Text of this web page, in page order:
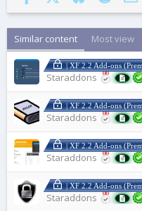
Similar content Most view
| XF 2.2 Add-ons
Staraddons
| XF 2.2 Add-ons
Staraddons
| XF 2.2 Add-ons
Staraddons
| XF 2.2 Add-ons
Staraddons